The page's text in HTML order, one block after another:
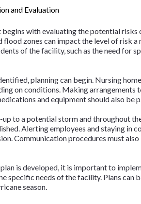
and Evaluation
begins with evaluating the potential
flood zones can impact the level of risk
of the facility, such as the need for
planning can begin. Nursing
on conditions. Making
and equipment should also be
to a potential storm and throughout
Alerting employees and staying in
Communication procedures must
plan is developed, it is important to
specific needs of the facility. Plans can
season.